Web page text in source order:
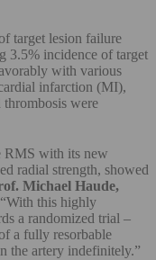
target lesion failure
3.5% incidence of target
with various
infarction (MI),
were
RMS with its new
radial strength, showed
Michael Haude,
this highly
a randomized trial –
a fully resorbable
the artery indefinitely.”